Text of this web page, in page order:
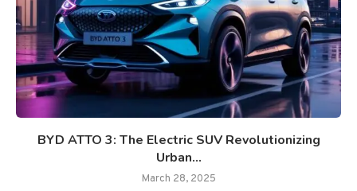
BYD ATTO 3: The Electric SUV Revolutionizing
Urban...
March 28, 2025